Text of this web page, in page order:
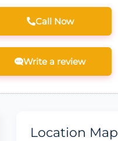
Call Now
Write a review
Location Map